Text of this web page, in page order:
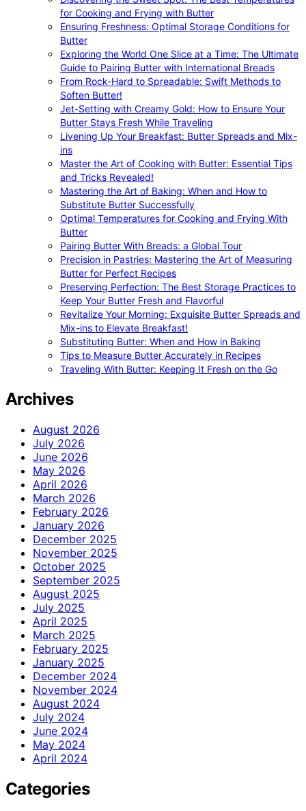
for Cooking and Frying with Butter
Ensuring Freshness: Optimal Storage Conditions for
Butter
Exploring the World One Slice at a Time: The Ultimate
Guide to Pairing Butter with International Breads
From Rock-Hard to Spreadable: Swift Methods to
Soften Butter!
Jet-Setting with Creamy Gold: How to Ensure Your
Butter Stays Fresh While Traveling
Livening Up Your Breakfast: Butter Spreads and Mix-
ins
Master the Art of Cooking with Butter: Essential Tips
and Tricks Revealed!
Mastering the Art of Baking: When and How to
Substitute Butter Successfully
Optimal Temperatures for Cooking and Frying With
Butter
Pairing Butter With Breads: a Global Tour
Precision in Pastries: Mastering the Art of Measuring
Butter for Perfect Recipes
Preserving Perfection: The Best Storage Practices to
Keep Your Butter Fresh and Flavorful
Revitalize Your Morning: Exquisite Butter Spreads and
Mix-ins to Elevate Breakfast!
Substituting Butter: When and How in Baking
Tips to Measure Butter Accurately in Recipes
Traveling With Butter: Keeping It Fresh on the Go
Archives
August 2026
July 2026
June 2026
May 2026
April 2026
March 2026
February 2026
January 2026
December 2025
November 2025
October 2025
September 2025
August 2025
July 2025
April 2025
March 2025
February 2025
January 2025
December 2024
November 2024
August 2024
July 2024
June 2024
May 2024
April 2024
Categories